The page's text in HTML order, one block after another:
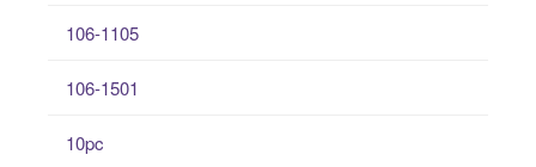
106-1105
106-1501
10pc